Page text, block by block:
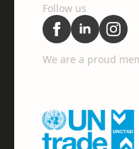
Follow us
We are a proud